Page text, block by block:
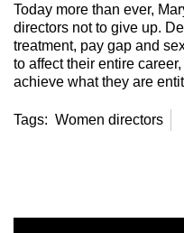
Today more than ever,
directors not to give up.
treatment, pay gap and
to affect their entire
achieve what they are
Tags: Women directors